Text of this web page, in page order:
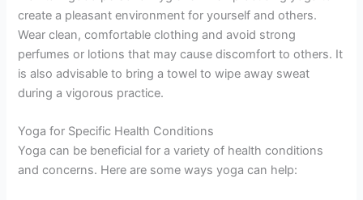
create a pleasant environment for yourself and others.
Wear clean, comfortable clothing and avoid strong
perfumes or lotions that may cause discomfort to others. It
is also advisable to bring a towel to wipe away sweat
during a vigorous practice.
Yoga for Specific Health Conditions
Yoga can be beneficial for a variety of health conditions
and concerns. Here are some ways yoga can help: